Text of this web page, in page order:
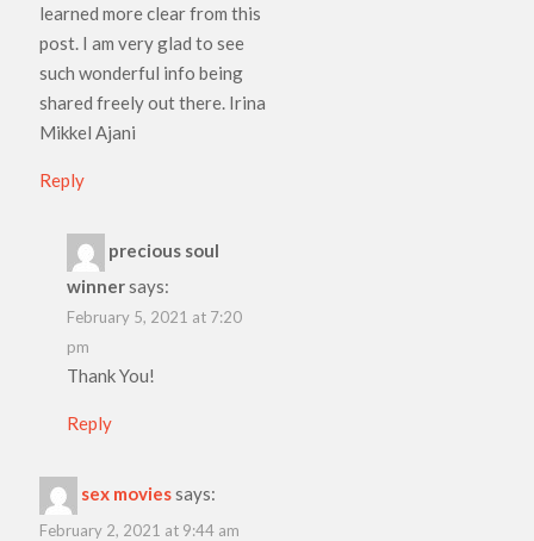
learned more clear from this
post. I am very glad to see
such wonderful info being
shared freely out there. Irina
Mikkel Ajani
Reply
precious soul
winnersays:
February 5, 2021 at 7:20
pm
Thank You!
Reply
sex moviessays:
February 2, 2021 at 9:44 am